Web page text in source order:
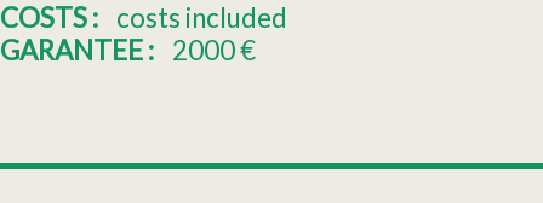
COSTS : costs included
GARANTEE : 2000€